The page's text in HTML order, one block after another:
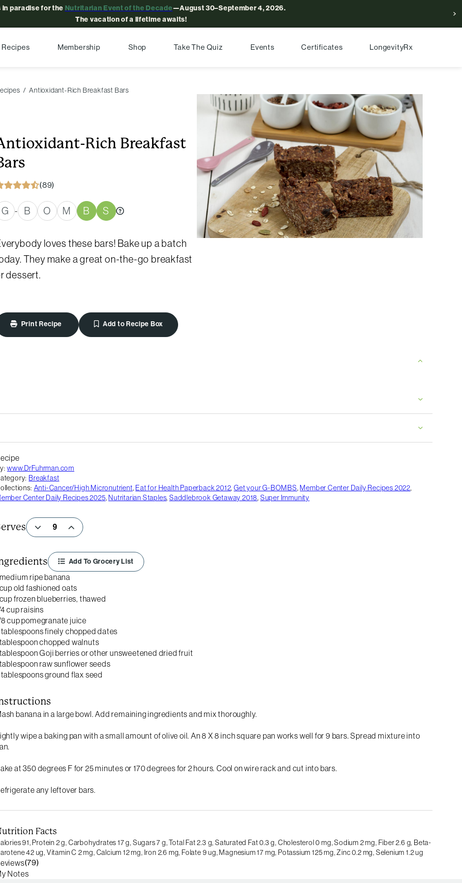
in paradise for the Nutritarian Event of the Decade—August 30–September 4, 2026.
The vacation of a lifetime awaits!
Recipes Membership Shop Take The Quiz Events Certificates LongevityRx
Antioxidant-Rich Breakfast Bars
Rich Breakfast
(89)
G - B O M B S
loves these bars! Bake up a batch
They make a great on-the-go breakfast
dessert.
Print Recipe Add to Recipe Box
www.DrFuhrman.com
Breakfast
Anti-Cancer/High Micronutrient, Eat for Health Paperback 2012,Get your G-BOMBS, Member Center Daily Recipes 2022,
Center Daily Recipes 2025, Nutritarian Staples,Saddlebrook Getaway 2018, Super Immunity
Add To Grocery List
ripe banana
old fashioned oats
frozen blueberries, thawed
cup raisins
8 cup pomegranate juice
tablespoons finely chopped dates
tablespoon chopped walnuts
tablespoon Goji berries or other unsweetened dried fruit
raw sunflower seeds
tablespoons ground flax seed
banana in a large bowl. Add remaining ingredients and mix thoroughly.
wipe a baking pan with a small amount of olive oil. An 8 X 8 inch square pan works well for 9 bars. Spread mixture into
at 350 degrees F for 25 minutes or 170 degrees for 2 hours. Cool on wire rack and cut into bars.
any leftover bars.
Facts
91, Protein 2 g, Carbohydrates 17 g, Sugars 7 g,Total Fat 2.3 g,Saturated Fat 0.3 g, Cholesterol 0 mg,Sodium 2 mg, Fiber 2.6 g, Beta-
42 ug, Vitamin C 2 mg, Calcium 12 mg, Iron 2.6 mg, Folate 9 ug, Magnesium 17 mg, Potassium 125 mg,Zinc 0.2 mg, Selenium 1.2 ug
(79)
Notes